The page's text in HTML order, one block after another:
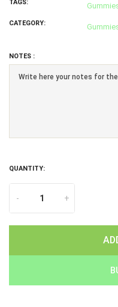
TAGS:
CATEGORY:
NOTES :
QUANTITY:
- +